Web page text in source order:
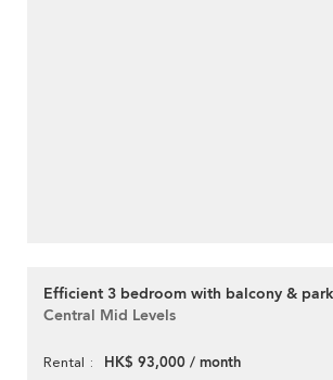
Efficient 3 bedroom with balcony &
Central Mid Levels
Rental HK$ 93,000 / month